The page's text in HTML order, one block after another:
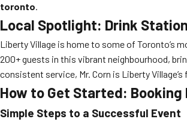
toronto.
Local Spotlight: Drink
Liberty Village is home to some of Toronto’s
200+ guests in this vibrant neighbourhood,
consistent service, Mr. Corn is Liberty
How to Get Started:
Simple Steps to a Successful Event